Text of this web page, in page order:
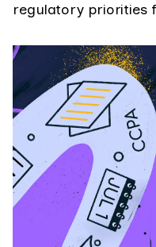
regulatory priorities